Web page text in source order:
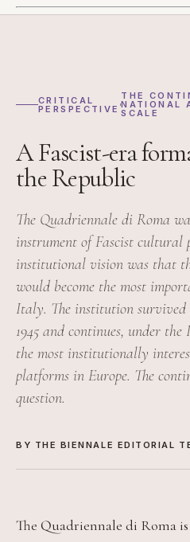
CRITICAL
PERSPECTIVE
THE
NATIONAL
SCALE
A Fascist-era
the Republic
The Quadriennale di Roma
instrument of Fascist
institutional vision was that
would become the most
Italy. The institution
1945 and continues, under
the most institutionally
platforms in Europe. The
question.
BY THE BIENNALE EDITORIAL
The Quadriennale di Roma is a difficult institution to